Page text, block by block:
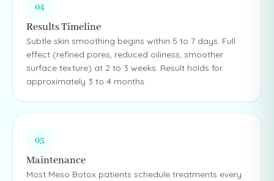
04
Results Timeline
Subtle skin smoothing begins within 5 to 7 days. Full
effect (refined pores, reduced oiliness, smoother
surface texture) at 2 to 3 weeks. Result holds for
approximately 3 to 4 months.
05
Maintenance
Most Meso Botox patients schedule treatments every